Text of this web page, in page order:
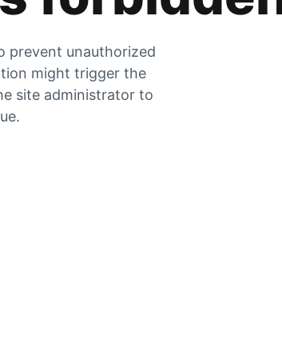
prevent unauthorized
might trigger the
site administrator to